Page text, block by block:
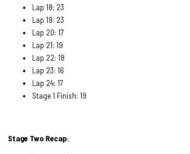
Lap 18: 23
Lap 19: 23
Lap 20: 17
Lap 21: 19
Lap 22: 18
Lap 23: 16
Lap 24: 17
Stage 1 Finish: 19
Stage Two Recap: